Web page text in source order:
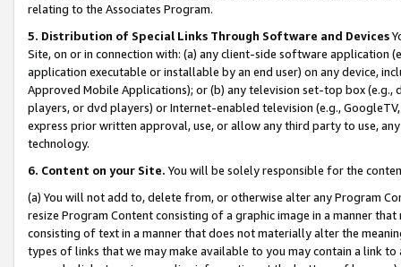
relating to the Associates Program.
5. Distribution of Special Links Through Software and Devices
Site, on or in connection with: (a) any client-side software application
application executable or installable by an end user) on any device,
Approved Mobile Applications); or (b) any television set-top box
players, or dvd players) or Internet-enabled television (e.g.,
express prior written approval, use, or allow any third party to use,
technology.
6. Content on your Site. You will be solely responsible for the
(a) You will not add to, delete from, or otherwise alter any Program
resize Program Content consisting of a graphic image in a manner
consisting of text in a manner that does not materially alter the
types of links that we may make available to you may contain a link